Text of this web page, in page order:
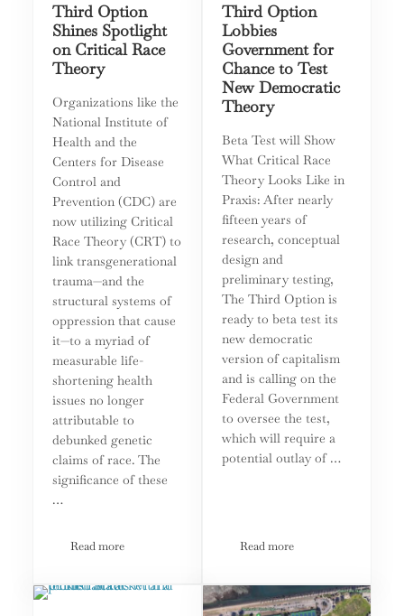
Third Option
Shines Spotlight
on Critical Race
Theory
Organizations like the
National Institute of
Health and the
Centers for Disease
Control and
Prevention (CDC) are
now utilizing Critical
Race Theory (CRT) to
link transgenerational
trauma—and the
structural systems of
oppression that cause
it—to a myriad of
measurable life-
shortening health
issues no longer
attributable to
debunked genetic
claims of race. The
significance of these
…
Read moreThird Option Shines Spotlight on Critical Race Theory
Third Option
Lobbies
Government for
Chance to Test
New Democratic
Theory
Beta Test will Show
What Critical Race
Theory Looks Like in
Praxis: After nearly
fifteen years of
research, conceptual
design and
preliminary testing,
The Third Option is
ready to beta test its
new democratic
version of capitalism
and is calling on the
Federal Government
to oversee the test,
which will require a
potential outlay of …
Read moreThird Option Lobbies